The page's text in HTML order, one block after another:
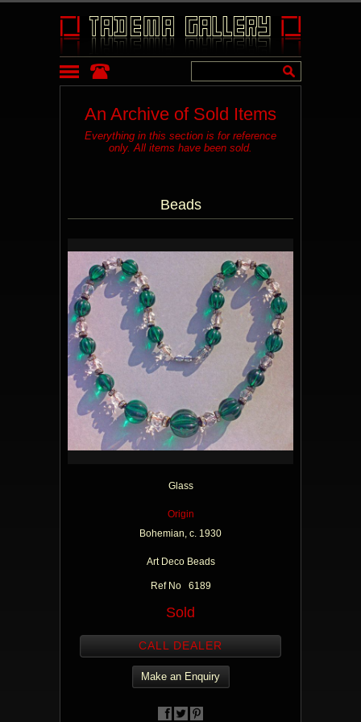
An Archive of Sold Items
Everything in this section is for reference
only. All items have been sold.
Beads
Glass
Origin
Bohemian, c. 1930
Art Deco Beads
Ref No 6189
Sold
CALL DEALER
Make an Enquiry